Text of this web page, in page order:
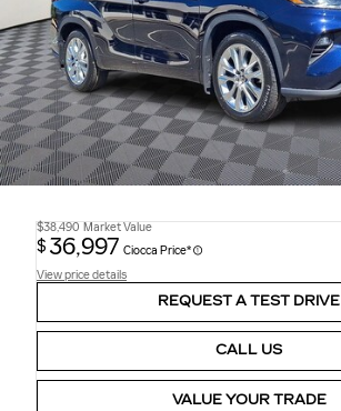
$38,490 Market Value
$ 36,997 Ciocca Price*
View price details
REQUEST A TEST DRIVE
CALL US
VALUE YOUR TRADE